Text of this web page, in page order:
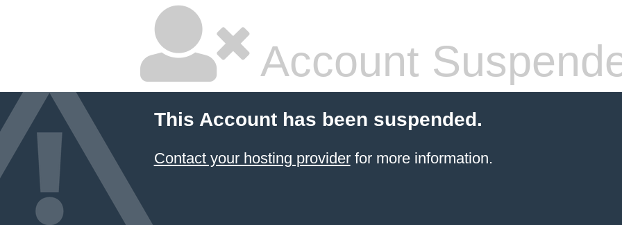
Account
This Account has been suspended.
Contact your hosting providerfor more information.